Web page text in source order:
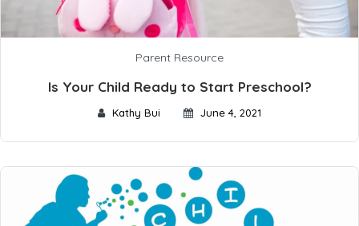
Parent Resource
Is Your Child Ready to Start Preschool?
Kathy Bui June 4, 2021